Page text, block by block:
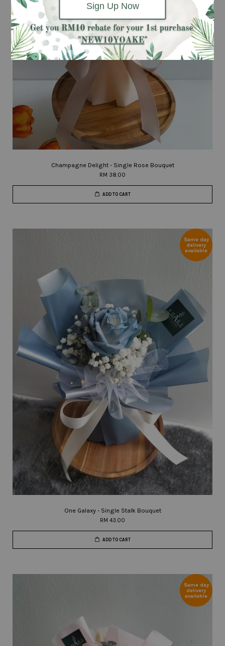
Sign Up Now
Champagne Delight - Single Rose Bouquet
RM 38.00
ADD TO CART
Same day
delivery
available
One Galaxy - Single Stalk Bouquet
RM 43.00
ADD TO CART
Same day
delivery
available